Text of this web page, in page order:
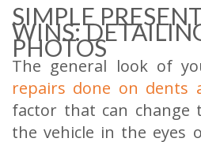
SIMPLE
WINS:
PHOTOS
The general look of
repairs done on dents
factor that can change
the vehicle in the eyes